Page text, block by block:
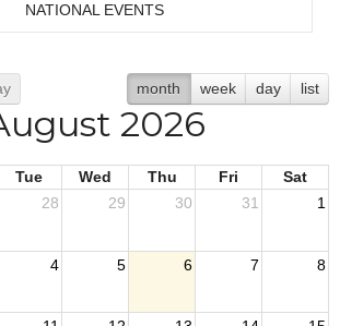
NATIONAL EVENTS
month week day list
2026
Tue Wed Thu Fri
Sat
28 29 30 31 1
4 5 6 7 8